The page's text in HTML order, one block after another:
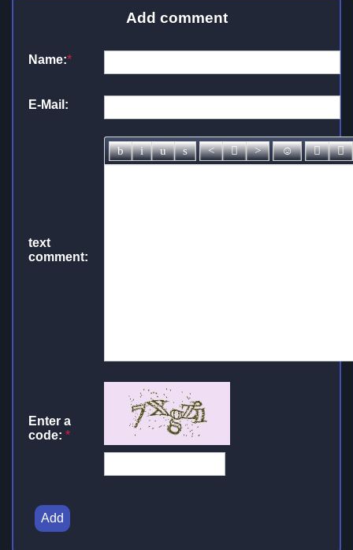
Add comment
Name:*
E-Mail:
text
comment:
Enter a
code: *
Add